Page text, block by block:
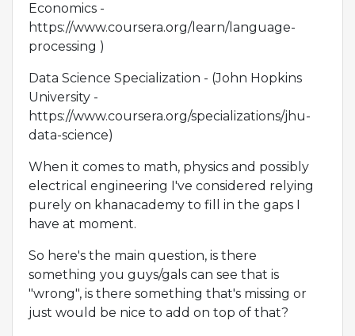
Economics -
https://www.coursera.org/learn/language-
processing )
Data Science Specialization - (John Hopkins
University -
https://www.coursera.org/specializations/jhu-
data-science)
When it comes to math, physics and possibly
electrical engineering I've considered relying
purely on khanacademy to fill in the gaps I
have at moment.
So here's the main question, is there
something you guys/gals can see that is
"wrong", is there something that's missing or
just would be nice to add on top of that?